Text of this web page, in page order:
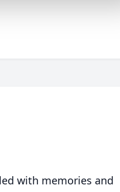
with memories and